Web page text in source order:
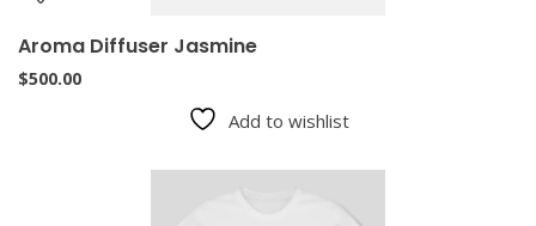
Aroma Diffuser Jasmine
$500.00
Add to wishlist